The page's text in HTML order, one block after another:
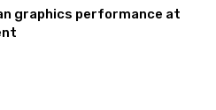
graphics performance at